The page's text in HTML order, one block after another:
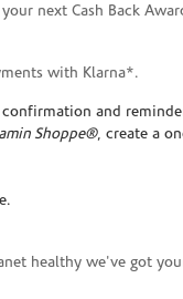
next Cash Back
with Klarna*.
and
Shoppe®, create a
healthy we've got